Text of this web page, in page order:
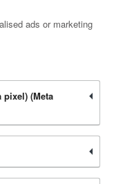
ads or marketing
pixel) (Meta